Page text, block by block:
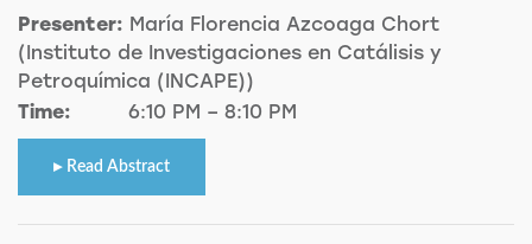
Presenter: María Florencia Azcoaga Chort
(Instituto de Investigaciones en Catálisis y
Petroquímica (INCAPE))
Time:
6:10 PM – 8:10 PM
Read Abstract